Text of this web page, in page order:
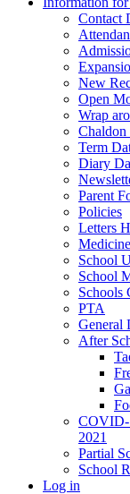
Contact
New
Open
Wrap
Chaldon
Term
Diary
Parent
Policies
Letters
School
School
Schools
PTA
General
After
COVID-
2021
Partial
School
Log in